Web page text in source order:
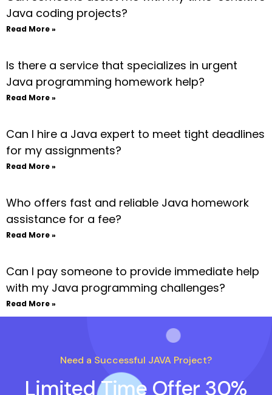
Java coding projects?
Read More »
Is there a service that specializes in urgent
Java programming homework help?
Read More »
Can I hire a Java expert to meet tight deadlines
for my assignments?
Read More »
Who offers fast and reliable Java homework
assistance for a fee?
Read More »
Can I pay someone to provide immediate help
with my Java programming challenges?
Read More »
Need a Successful JAVA Project?
Limited Time Offer 30%